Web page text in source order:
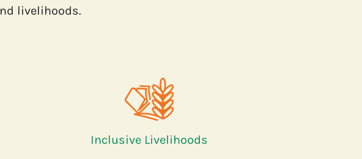
livelihoods.
Inclusive Livelihoods